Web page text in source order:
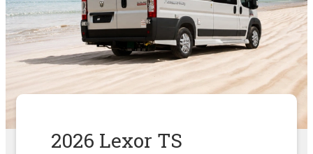
2026 Lexor TS